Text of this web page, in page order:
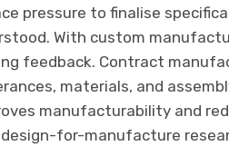
pressure to finalise
With custom
feedback. Contract
materials, and
manufacturability and
for-manufacture